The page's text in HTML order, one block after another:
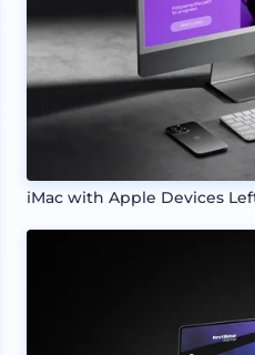
iMac with Apple Devices